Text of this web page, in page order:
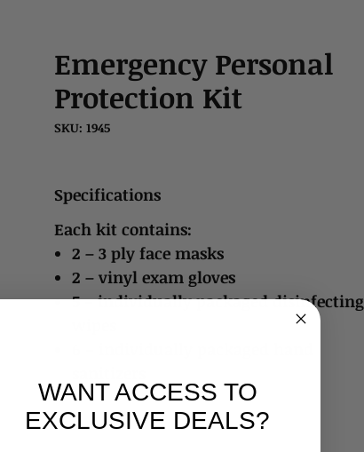
Emergency Personal
Protection Kit
SKU: 1945
Specifications
Each kit contains:
2 – 3 ply face masks
2 – vinyl exam gloves
5 – individually packaged disinfecting
WANT ACCESS TO
EXCLUSIVE DEALS?